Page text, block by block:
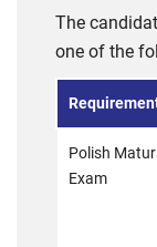
The
one of the
Polish
Exam